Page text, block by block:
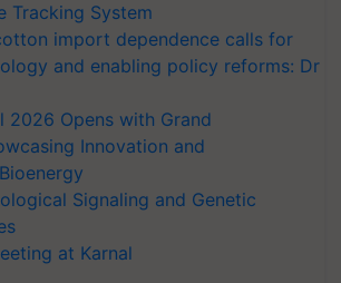
Tracking System
import dependence calls for
and enabling policy reforms: Dr
2026 Opens with Grand
Innovation and
Signaling and Genetic
at Karnal